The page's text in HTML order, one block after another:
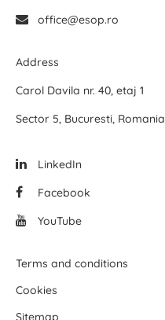
office@esop.ro
Address
Carol Davila nr. 40, etaj 1
Sector 5, Bucuresti, Romania
LinkedIn
Facebook
YouTube
Terms and conditions
Cookies
Sitemap